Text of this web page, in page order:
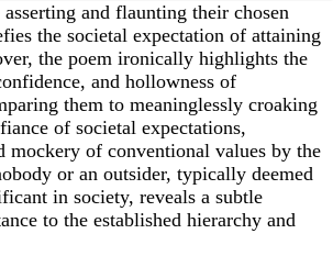
and flaunting their chosen
the societal expectation of attaining
the poem ironically highlights the
and hollowness of
them to meaninglessly croaking
of societal expectations,
mockery of conventional values by the
or an outsider, typically deemed
in society, reveals a subtle
to the established hierarchy and